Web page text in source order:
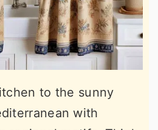
to the sunny
with